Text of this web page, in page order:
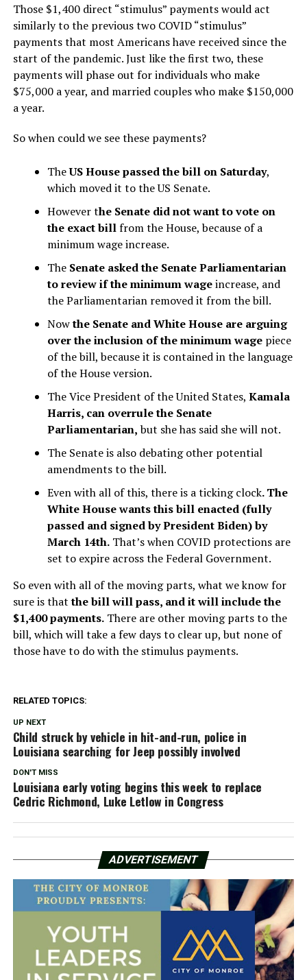
Those $1,400 direct “stimulus” payments would act
similarly to the previous two COVID “stimulus”
payments that most Americans have received since the
start of the pandemic. Just like the first two, these
payments will phase out for individuals who make
$75,000 a year, and married couples who make $150,000
a year.
So when could we see these payments?
TheUS House passed the bill on Saturday,
which moved it to the US Senate.
However the Senate did not want to vote on
the exact billfrom the House, because of a
minimum wage increase.
The Senate asked the Senate Parliamentarian
to review if the minimum wageincrease, and
the Parliamentarian removed it from the bill.
Nowthe Senate and White House are arguing
over the inclusion of the minimum wagepiece
of the bill, because it is contained in the language
of the House version.
The Vice President of the United States, Kamala
Harris, can overrule the Senate
Parliamentarian,but she has said she will not.
The Senate is also debating other potential
amendments to the bill.
Even with all of this, there is a ticking clock. The
White House wants this bill enacted (fully
passed and signed by President Biden) by
March 14th.That’s when COVID protections are
set to expire across the Federal Government.
So even with all of the moving parts, what we know for
sure is thatthe bill will pass, and it will include the
$1,400 payments.There are other moving parts to the
bill, which will take a few days to clear up, but none of
those have to do with the stimulus payments.
RELATED TOPICS:
UP NEXT
Child struck by vehicle in hit-and-run, police in
Louisiana searching for Jeep possibly involved
DON'T MISS
Louisiana early voting begins this week to replace
Cedric Richmond, Luke Letlow in Congress
ADVERTISEMENT